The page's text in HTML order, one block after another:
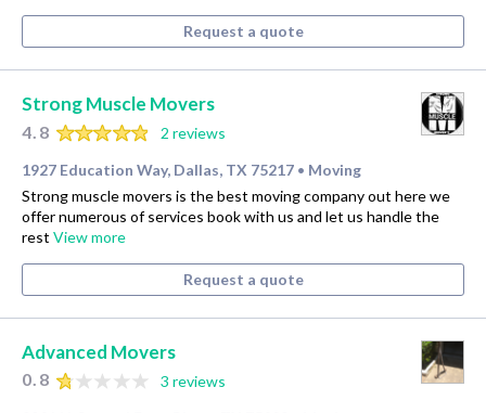
Request a quote
Strong Muscle Movers
4.8
2 reviews
1927 Education Way, Dallas, TX 75217 • Moving
Strong muscle movers is the best moving company out here we
offer numerous of services book with us and let us handle the
rest View more
Request a quote
Advanced Movers
0.8
3 reviews